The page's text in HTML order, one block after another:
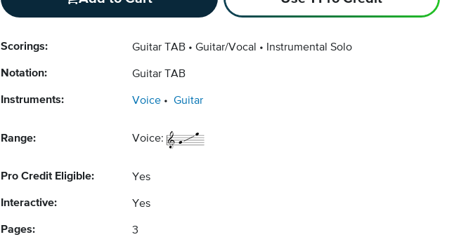
Scorings: Guitar TAB Guitar/Vocal Instrumental Solo
Notation: Guitar TAB
Instruments: Voice Guitar
Range: Voice:
Pro Credit Eligible: Yes
Interactive: Yes
Pages: 3